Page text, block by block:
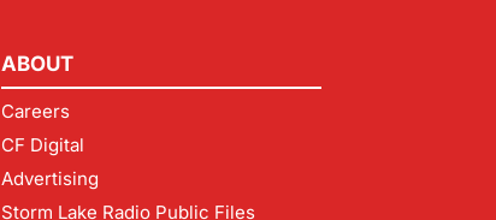
ABOUT
Careers
CF Digital
Advertising
Storm Lake Radio Public Files